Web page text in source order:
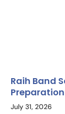
Raih Band
July 31, 2026